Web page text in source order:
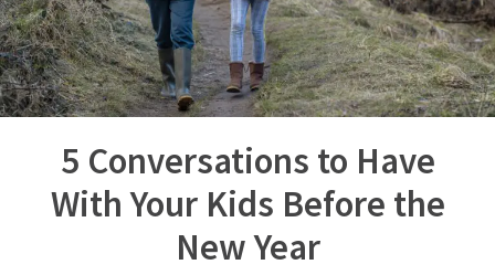
5 Conversations to Have
With Your Kids Before the
New Year